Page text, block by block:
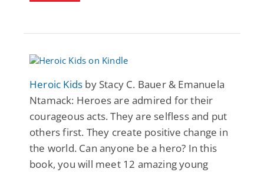
Heroic Kids by Stacy C. Bauer & Emanuela
Ntamack: Heroes are admired for their
courageous acts. They are selfless and put
others first. They create positive change in
the world. Can anyone be a hero? In this
book, you will meet 12 amazing young